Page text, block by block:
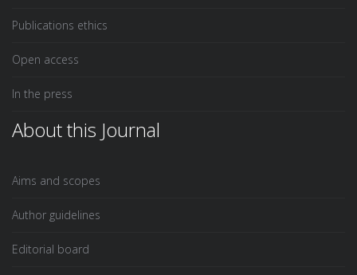
Publications ethics
Open access
In the press
About this Journal
Aims and scopes
Author guidelines
Editorial board